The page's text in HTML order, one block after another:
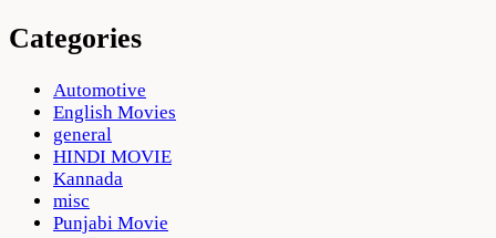
Categories
Automotive
English Movies
general
HINDI MOVIE
Kannada
misc
Punjabi Movie